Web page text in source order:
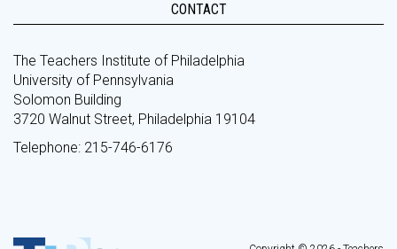
CONTACT
The Teachers Institute of Philadelphia
University of Pennsylvania
Solomon Building
3720 Walnut Street, Philadelphia 19104
Telephone: 215-746-6176